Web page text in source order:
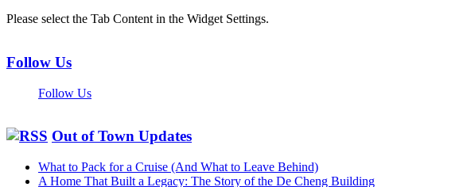
Please select the Tab Content in the Widget Settings.
Follow Us
Follow Us
Out of Town Updates
What to Pack for a Cruise (And What to Leave Behind)
A Home That Built a Legacy: The Story of the De Cheng Building